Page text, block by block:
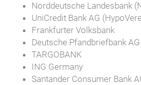
Norddeutsche Landesbank
UniCredit Bank AG
Frankfurter Volksbank
Deutsche Pfandbriefbank AG
TARGOBANK
ING Germany
Santander Consumer Bank